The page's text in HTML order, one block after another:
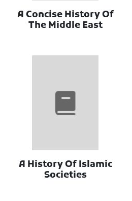
A Concise History Of
The Middle East
A History Of Islamic
Societies